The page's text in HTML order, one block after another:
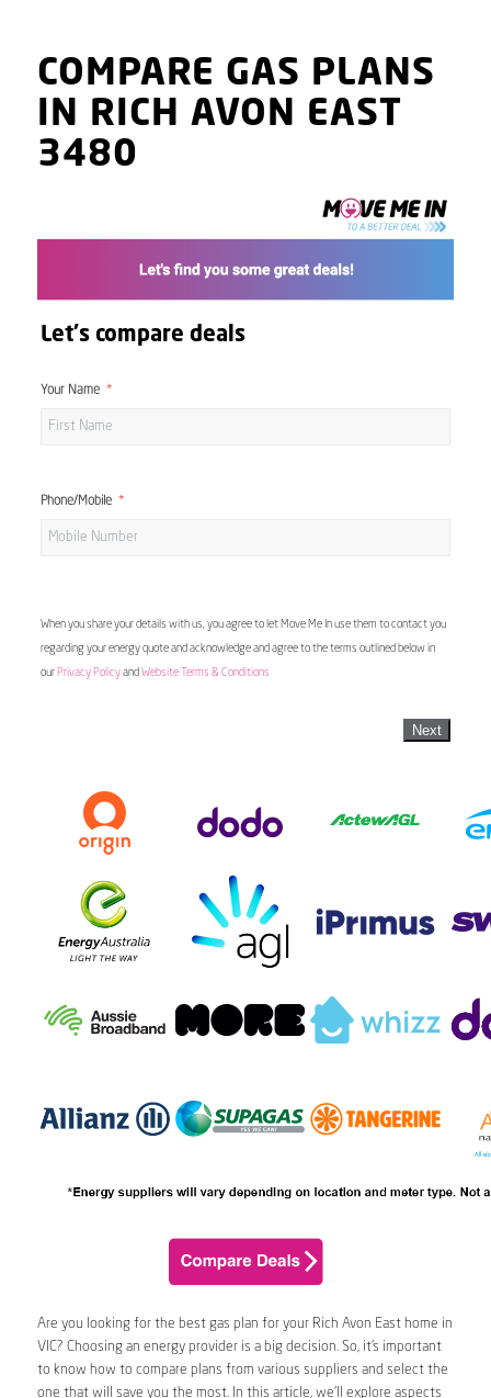
COMPARE GAS PLANS
IN RICH AVON EAST
3480
Let's compare deals
Your Name
Phone/Mobile
When you share your details with us, you agree to let Move Me In use them to contact you
regarding your energy quote and acknowledge and agree to the terms outlined below in
our Privacy Policyand Website Terms & Conditions
Next
Are you looking for the best gas plan for your Rich Avon East home in
VIC? Choosing an energy provider is a big decision. So, it’s important
to know how to compare plans from various suppliers and select the
one that will save you the most. In this article, we’ll explore aspects